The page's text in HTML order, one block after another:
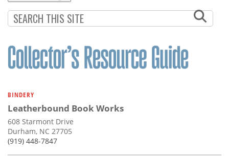
BINDERY
Leatherbound Book Works
608 Starmont Drive
Durham, NC 27705
(919) 448-7847